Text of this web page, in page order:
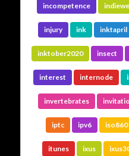
incompetence
injury ink inktapril
inktober2020 insect
interest internode
invertebrates
iptc ipv6
itunes ixus